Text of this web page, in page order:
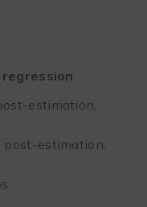
estimation,
post-estimation,